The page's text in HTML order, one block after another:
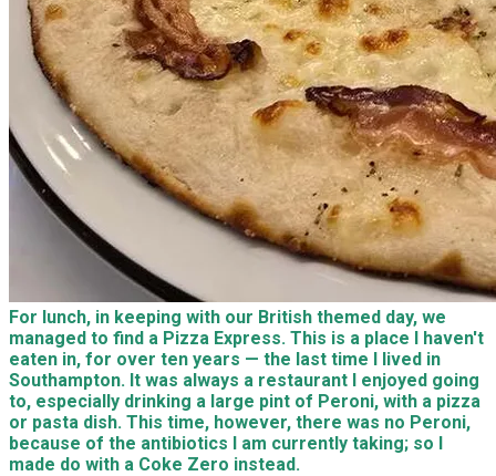
For lunch, in keeping with our British themed day, we
managed to find a Pizza Express. This is a place I haven't
eaten in, for over ten years — the last time I lived in
Southampton. It was always a restaurant I enjoyed going
to, especially drinking a large pint of Peroni, with a pizza
or pasta dish. This time, however, there was no Peroni,
because of the antibiotics I am currently taking; so I
made do with a Coke Zero instead.